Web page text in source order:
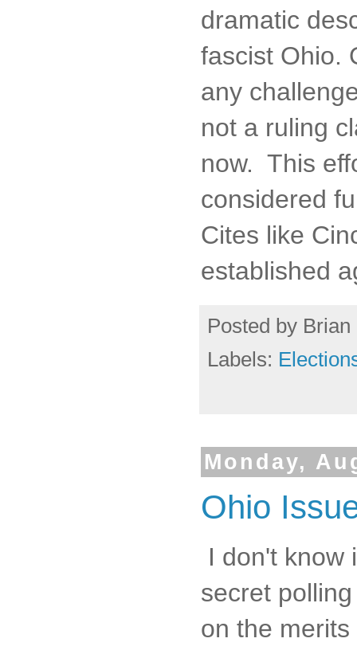
dramatic
fascist Ohio.
any
not a ruling
now. This
considered
Cites like
established
Posted by Brian
Labels:
Monday,
Ohio
I don't know
secret
on the